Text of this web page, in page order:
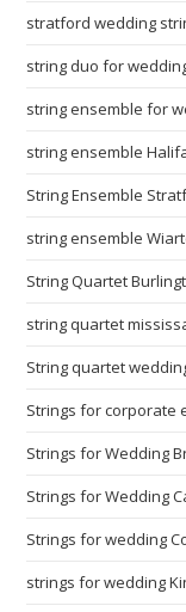
stratford wedding
string duo for
string ensemble for
string ensemble
String Ensemble
string ensemble
String Quartet
string quartet
String quartet
Strings for corporate
Strings for Wedding
Strings for Wedding
Strings for wedding
strings for wedding